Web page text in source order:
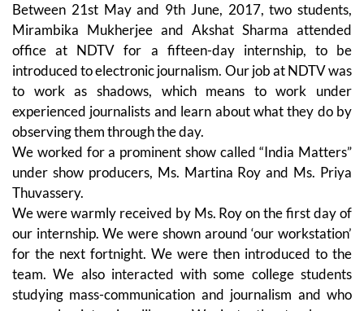
Between 21st May and 9th June, 2017, two students,
Mirambika Mukherjee and Akshat Sharma attended
office at NDTV for a fifteen-day internship, to be
introduced to electronic journalism. Our job at NDTV was
to work as shadows, which means to work under
experienced journalists and learn about what they do by
observing them through the day.
We worked for a prominent show called “India Matters”
under show producers, Ms. Martina Roy and Ms. Priya
Thuvassery.
We were warmly received by Ms. Roy on the first day of
our internship. We were shown around ‘our workstation’
for the next fortnight. We were then introduced to the
team. We also interacted with some college students
studying mass-communication and journalism and who